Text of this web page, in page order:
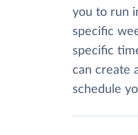
you to run
specific
specific
can create
schedule